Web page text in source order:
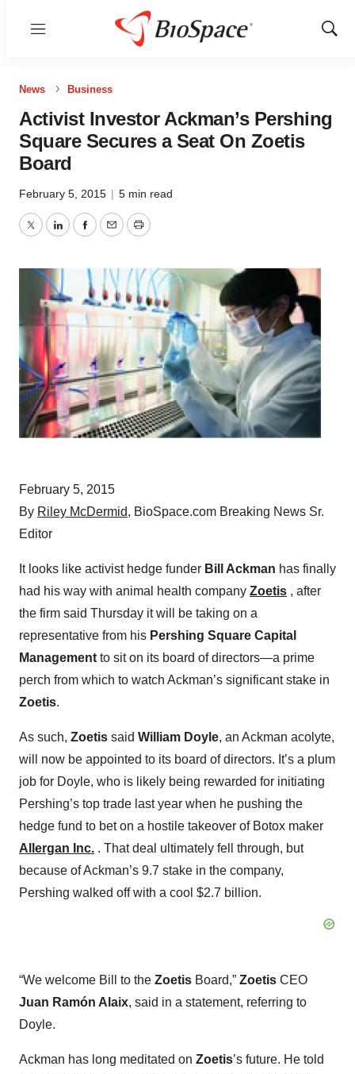
Menu
Show
News Business
Activist Investor Ackman’s Pershing
Square Secures a Seat On Zoetis
Board
February 5, 2015 | 5 min read
TwitterLinkedInFacebook
EmailPrint
February 5, 2015
By Riley McDermid, BioSpace.com Breaking News Sr.
Editor
It looks like activist hedge funder Bill Ackman has finally
had his way with animal health company Zoetis , after
the firm said Thursday it will be taking on a
representative from his Pershing Square Capital
Management to sit on its board of directors—a prime
perch from which to watch Ackman’s significant stake in
Zoetis.
As such, Zoetis said William Doyle, an Ackman acolyte,
will now be appointed to its board of directors. It’s a plum
job for Doyle, who is likely being rewarded for initiating
Pershing’s top trade last year when he pushing the
hedge fund to bet on a hostile takeover of Botox maker
Allergan Inc. . That deal ultimately fell through, but
because of Ackman’s 9.7 stake in the company,
Pershing walked off with a cool $2.7 billion.
“We welcome Bill to the Zoetis Board,” Zoetis CEO
Juan Ramón Alaix, said in a statement, referring to
Doyle.
Ackman has long meditated on Zoetis’s future. He told